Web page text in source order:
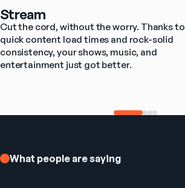
Stream
Cut the cord, without the worry. Thanks to
quick content load times and rock-solid
consistency, your shows, music, and
entertainment just got better.
What people are saying